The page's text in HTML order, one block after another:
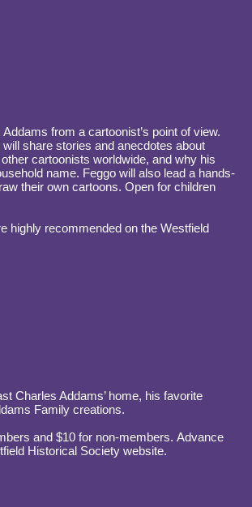
from a cartoonist’s point of view.
share stories and anecdotes about
cartoonists worldwide, and why his
name. Feggo will also lead a hands-
their own cartoons. Open for children
highly recommended on the Westfield
Charles Addams’ home, his favorite
Family creations.
and $10 for non-members. Advance
Historical Society website.